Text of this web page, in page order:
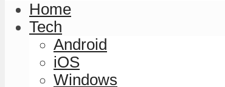
Home
Tech
Android
iOS
Windows